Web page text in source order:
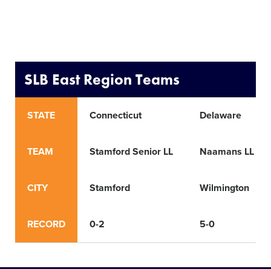
SLB East Region Teams
STATE
TEAM
CITY
RECORD
Connecticut
Stamford Senior LL
Stamford
0-2
Delaware
Naamans LL
Wilmington
5-0